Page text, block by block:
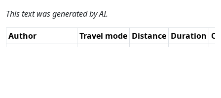
This text was generated by AI.
Author Travel mode Distance Duration